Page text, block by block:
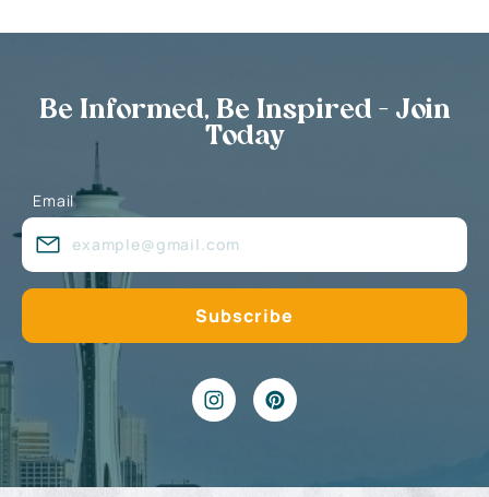
Be Informed, Be Inspired - Join
Today
Email